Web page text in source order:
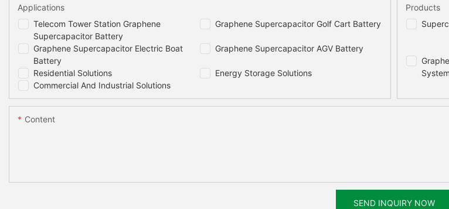
Telecom Tower Station Graphene
Supercapacitor Battery
Graphene Supercapacitor Golf Cart Battery
Graphene Supercapacitor Electric Boat
Battery
Graphene Supercapacitor AGV Battery
Residential Solutions
Energy Storage Solutions
Commercial And Industrial Solutions
Applications
System
Products
Content
SEND INQUIRY NOW